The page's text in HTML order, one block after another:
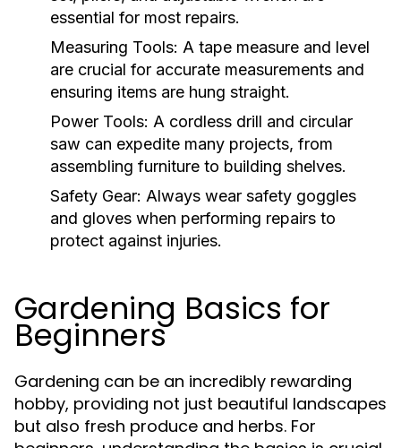
essential for most repairs.
Measuring Tools: A tape measure and level
are crucial for accurate measurements and
ensuring items are hung straight.
Power Tools: A cordless drill and circular
saw can expedite many projects, from
assembling furniture to building shelves.
Safety Gear: Always wear safety goggles
and gloves when performing repairs to
protect against injuries.
Gardening Basics for
Beginners
Gardening can be an incredibly rewarding
hobby, providing not just beautiful landscapes
but also fresh produce and herbs. For